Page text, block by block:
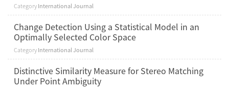
CategoryInternational Journal
Change Detection Using a Statistical Model in an
Optimally Selected Color Space
CategoryInternational Journal
Distinctive Similarity Measure for Stereo Matching
Under Point Ambiguity